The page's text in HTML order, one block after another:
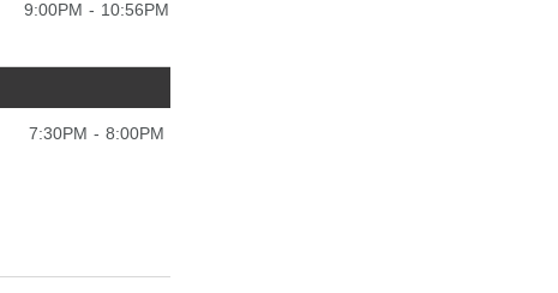
9:00PM - 10:56PM
7:30PM - 8:00PM